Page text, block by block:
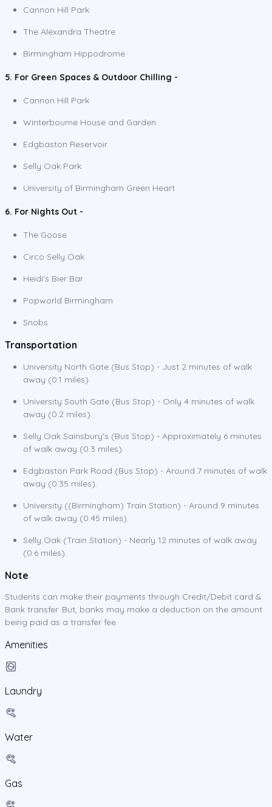
Cannon Hill Park
The Alexandra Theatre
Birmingham Hippodrome
5. For Green Spaces & Outdoor Chilling -
Cannon Hill Park
Winterbourne House and Garden
Edgbaston Reservoir
Selly Oak Park
University of Birmingham Green Heart
6. For Nights Out -
The Goose
Circo Selly Oak
Heidi’s Bier Bar
Popworld Birmingham
Snobs
Transportation
University North Gate (Bus Stop) - Just 2 minutes of walk
away (0.1 miles).
University South Gate (Bus Stop) - Only 4 minutes of walk
away (0.2 miles).
Selly Oak Sainsbury’s (Bus Stop) - Approximately 6 minutes
of walk away (0.3 miles).
Edgbaston Park Road (Bus Stop) - Around 7 minutes of walk
away (0.35 miles).
University ((Birmingham) Train Station) - Around 9 minutes
of walk away (0.45 miles).
Selly Oak (Train Station) - Nearly 12 minutes of walk away
(0.6 miles).
Note
Students can make their payments through Credit/Debit card &
Bank transfer. But, banks may make a deduction on the amount
being paid as a transfer fee.
Amenities
Laundry
Water
Gas